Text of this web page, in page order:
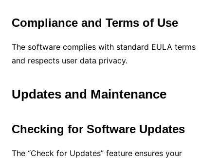
Compliance and Terms of Use
The software complies with standard EULA terms
and respects user data privacy.
Updates and Maintenance
Checking for Software Updates
The “Check for Updates” feature ensures your